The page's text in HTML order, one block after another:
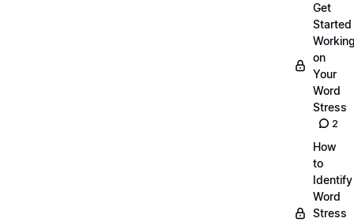
Get
Started
on
Your
Word
Stress
2
How
to
Identify
Word
Stress